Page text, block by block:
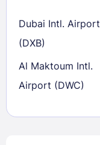
Dubai Intl. Airport
(DXB)
Al Maktoum Intl.
Airport (DWC)